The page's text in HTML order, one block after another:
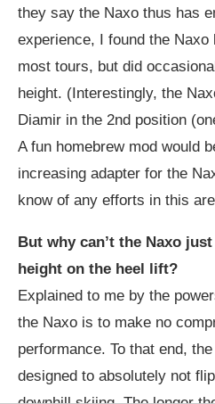
they say the Naxo thus has
experience, I found the
most tours, but did
height. (Interestingly, the
Diamir in the 2nd position
A fun homebrew mod would
increasing adapter for the
know of any efforts in this
But why can’t the Naxo
height on the heel lift?
Explained to me by the
the Naxo is to make no
performance. To that end,
designed to absolutely not